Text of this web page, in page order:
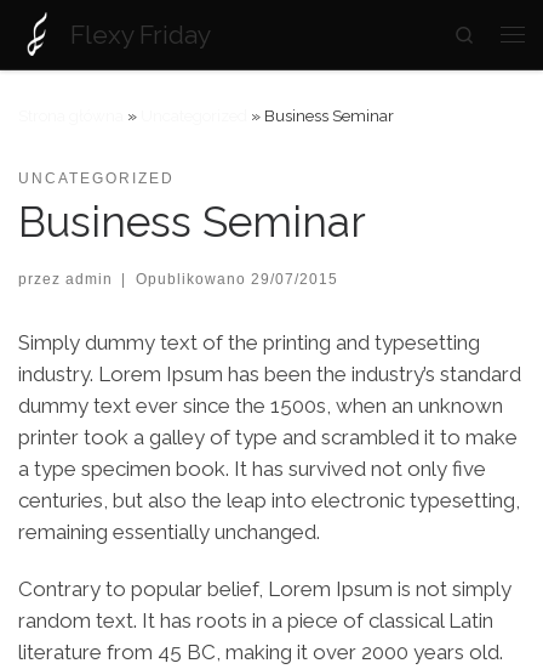
Skip to content
Flexy Friday Search
» » Business Seminar
UNCATEGORIZED
Business Seminar
przez admin Opublikowano 29/07/2015
Simply dummy text of the printing and typesetting
industry. Lorem Ipsum has been the industry’s standard
dummy text ever since the 1500s, when an unknown
printer took a galley of type and scrambled it to make
a type specimen book. It has survived not only five
centuries, but also the leap into electronic typesetting,
remaining essentially unchanged.
Contrary to popular belief, Lorem Ipsum is not simply
random text. It has roots in a piece of classical Latin
literature from 45 BC, making it over 2000 years old.